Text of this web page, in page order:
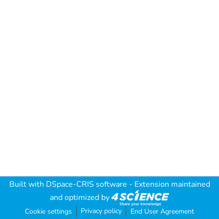
Built with DSpace-CRIS software - Extension maintained
and optimized by
Cookie settings Privacy policy End User Agreement